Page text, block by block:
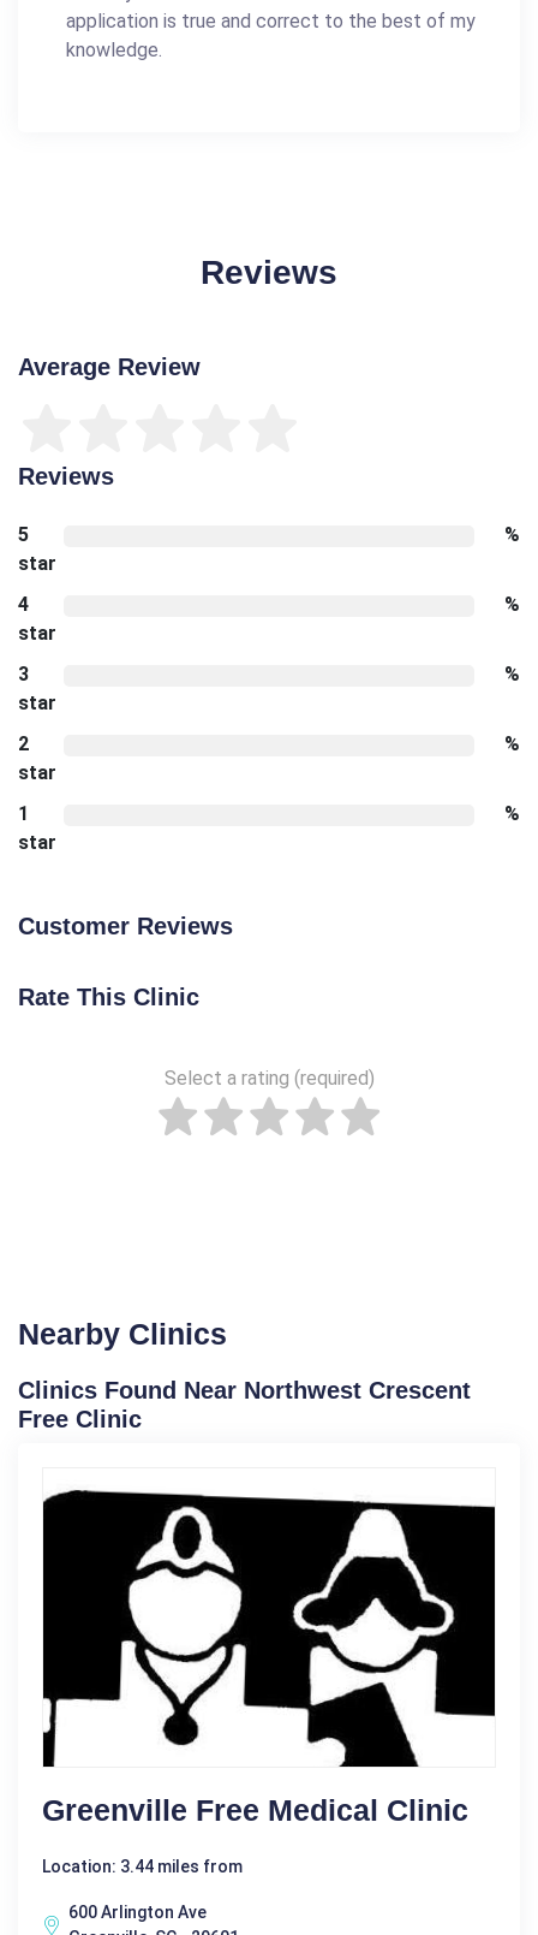
application is true and correct to the best of my
knowledge.
Reviews
Average Review
Reviews
5
star
%
4
star
%
3
star
%
2
star
%
1
star
%
Customer Reviews
Rate This Clinic
Select a rating (required)
Nearby Clinics
Clinics Found Near Northwest Crescent
Free Clinic
Greenville Free Medical Clinic
Location: 3.44 miles from
600 Arlington Ave